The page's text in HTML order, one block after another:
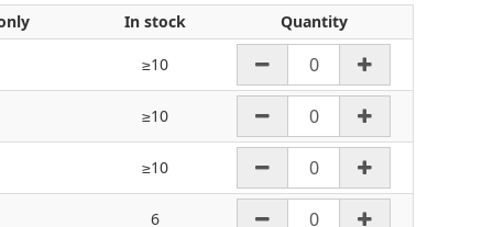
In stock Quantity
≥10
≥10
≥10
6